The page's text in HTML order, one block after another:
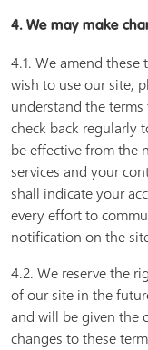
4. We may make
4.1. We amend
wish to use our site,
understand the
check back regularly
be effective from the
services and your
shall indicate your
every effort to
notification on the
4.2. We reserve the
of our site in the
and will be given the
changes to these